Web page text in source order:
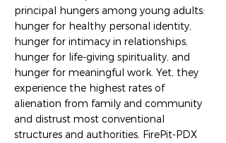
principal hungers among young adults:
hunger for healthy personal identity,
hunger for intimacy in relationships,
hunger for life-giving spirituality, and
hunger for meaningful work. Yet, they
experience the highest rates of
alienation from family and community
and distrust most conventional
structures and authorities. FirePit-PDX